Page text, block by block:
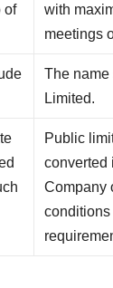
of
with
meetings
The
Limited.
Public
converted
Company